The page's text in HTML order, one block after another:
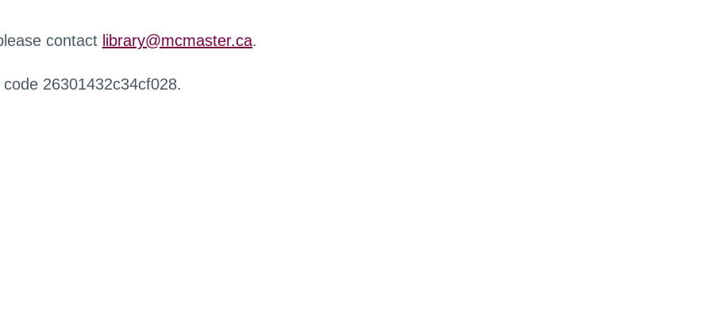
contact library@mcmaster.ca.
26301432c34cf028.